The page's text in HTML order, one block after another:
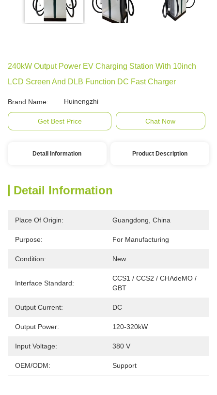
240kW Output Power EV Charging Station With 10inch
LCD Screen And DLB Function DC Fast Charger
Brand Name: Huinengzhi
Get Best Price Chat Now
Detail Information Product Description
Detail Information
Place Of Origin: Guangdong, China
Purpose: For Manufacturing
Condition: New
Interface Standard:
CCS1 / CCS2 / CHAdeMO /
GBT
Output Current: DC
Output Power: 120-320kW
Input Voltage: 380 V
OEM/ODM: Support